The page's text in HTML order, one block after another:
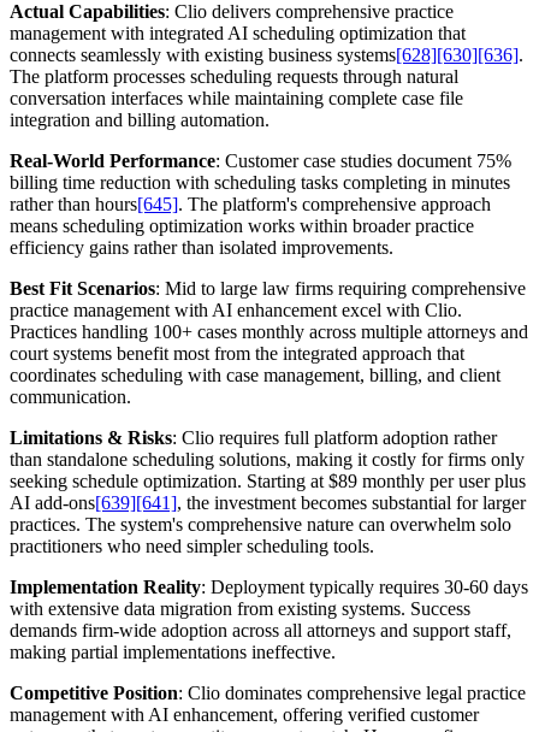
Actual Capabilities: Clio delivers comprehensive practice
management with integrated AI scheduling optimization that
connects seamlessly with existing business systems[628][630][636].
The platform processes scheduling requests through natural
conversation interfaces while maintaining complete case file
integration and billing automation.
Real-World Performance: Customer case studies document 75%
billing time reduction with scheduling tasks completing in minutes
rather than hours[645]. The platform's comprehensive approach
means scheduling optimization works within broader practice
efficiency gains rather than isolated improvements.
Best Fit Scenarios: Mid to large law firms requiring comprehensive
practice management with AI enhancement excel with Clio.
Practices handling 100+ cases monthly across multiple attorneys and
court systems benefit most from the integrated approach that
coordinates scheduling with case management, billing, and client
communication.
Limitations & Risks: Clio requires full platform adoption rather
than standalone scheduling solutions, making it costly for firms only
seeking schedule optimization. Starting at $89 monthly per user plus
AI add-ons[639][641], the investment becomes substantial for larger
practices. The system's comprehensive nature can overwhelm solo
practitioners who need simpler scheduling tools.
Implementation Reality: Deployment typically requires 30-60 days
with extensive data migration from existing systems. Success
demands firm-wide adoption across all attorneys and support staff,
making partial implementations ineffective.
Competitive Position: Clio dominates comprehensive legal practice
management with AI enhancement, offering verified customer